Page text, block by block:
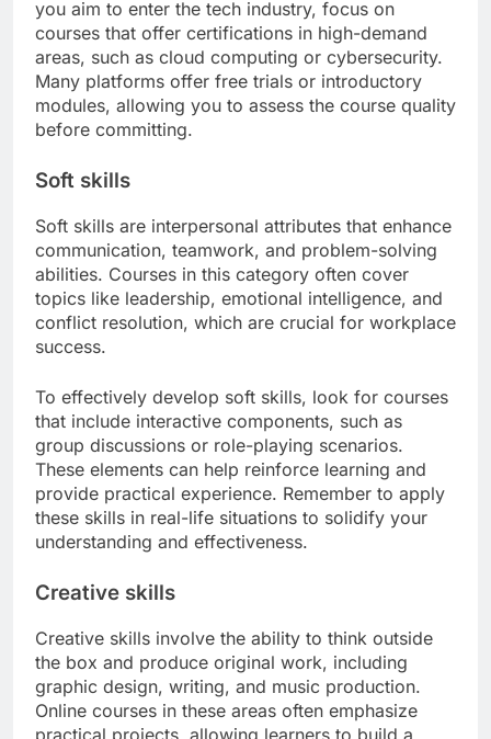
you aim to enter the tech industry, focus on
courses that offer certifications in high-demand
areas, such as cloud computing or cybersecurity.
Many platforms offer free trials or introductory
modules, allowing you to assess the course quality
before committing.
Soft skills
Soft skills are interpersonal attributes that enhance
communication, teamwork, and problem-solving
abilities. Courses in this category often cover
topics like leadership, emotional intelligence, and
conflict resolution, which are crucial for workplace
success.
To effectively develop soft skills, look for courses
that include interactive components, such as
group discussions or role-playing scenarios.
These elements can help reinforce learning and
provide practical experience. Remember to apply
these skills in real-life situations to solidify your
understanding and effectiveness.
Creative skills
Creative skills involve the ability to think outside
the box and produce original work, including
graphic design, writing, and music production.
Online courses in these areas often emphasize
practical projects, allowing learners to build a